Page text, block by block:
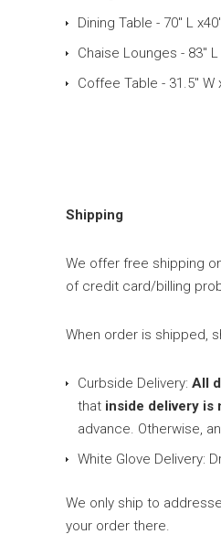
Dining Table - 70" L
Chaise Lounges - 83" L
Coffee Table - 31.5" W
Shipping
We offer free shipping
of credit card/billing
When order is shipped,
Curbside Delivery: All
that inside delivery is
advance. Otherwise,
White Glove Delivery:
We only ship to
your order there.